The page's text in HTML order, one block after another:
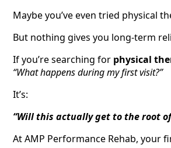
Maybe you’ve even tried physical
But nothing gives you long-term
If you’re searching for physical
“What happens during my first visit?”
It’s:
“Will this actually get to the root
At AMP Performance Rehab, your